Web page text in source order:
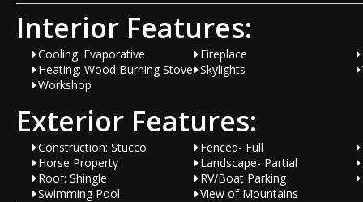
Interior Features:
Cooling: Evaporative Fireplace
Heating: Wood Burning Stove Skylights
Workshop
Exterior Features:
Construction: Stucco Fenced- Full
Horse Property
Landscape- Partial
Roof: Shingle
RV/Boat Parking
Swimming Pool
View of Mountains